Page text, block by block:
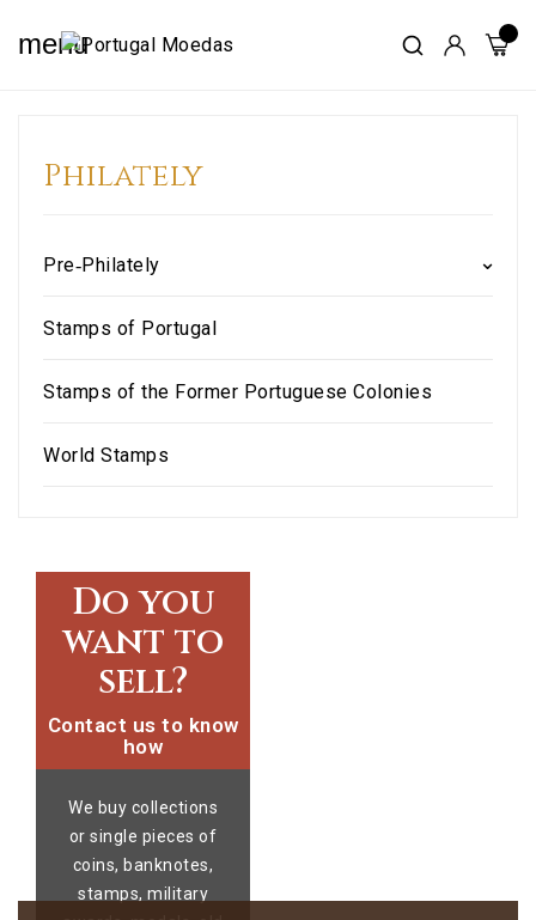
menu
Philately
Pre‑Philately
Stamps of Portugal
Stamps of the Former Portuguese Colonies
World Stamps
Do you
want to
sell?
Contact us to know
how
We buy collections
or single pieces of
coins, banknotes,
stamps, military